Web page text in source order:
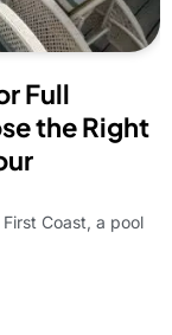
Full
the Right
Coast, a pool